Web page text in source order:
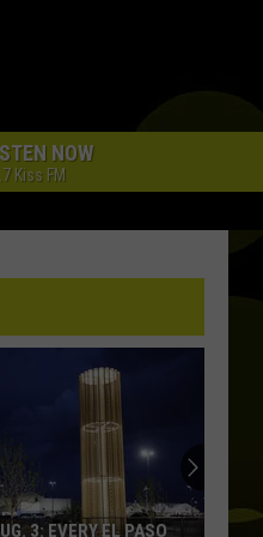
NOW
Kiss FM
3: EVERY EL PASO